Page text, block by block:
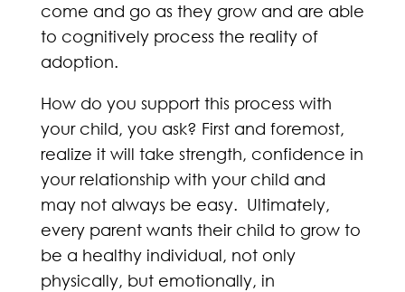
come and go as they grow and are able
to cognitively process the reality of
adoption.
How do you support this process with
your child, you ask? First and foremost,
realize it will take strength, confidence in
your relationship with your child and
may not always be easy. Ultimately,
every parent wants their child to grow to
be a healthy individual, not only
physically, but emotionally, in